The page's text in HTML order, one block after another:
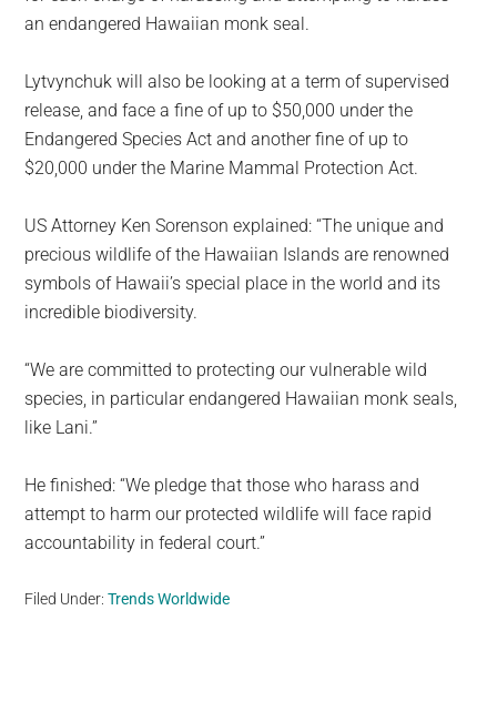
an endangered Hawaiian monk seal.
Lytvynchuk will also be looking at a term of supervised
release, and face a fine of up to $50,000 under the
Endangered Species Act and another fine of up to
$20,000 under the Marine Mammal Protection Act.
US Attorney Ken Sorenson explained: “The unique and
precious wildlife of the Hawaiian Islands are renowned
symbols of Hawaii’s special place in the world and its
incredible biodiversity.
“We are committed to protecting our vulnerable wild
species, in particular endangered Hawaiian monk seals,
like Lani.”
He finished: “We pledge that those who harass and
attempt to harm our protected wildlife will face rapid
accountability in federal court.”
Filed Under:Trends Worldwide